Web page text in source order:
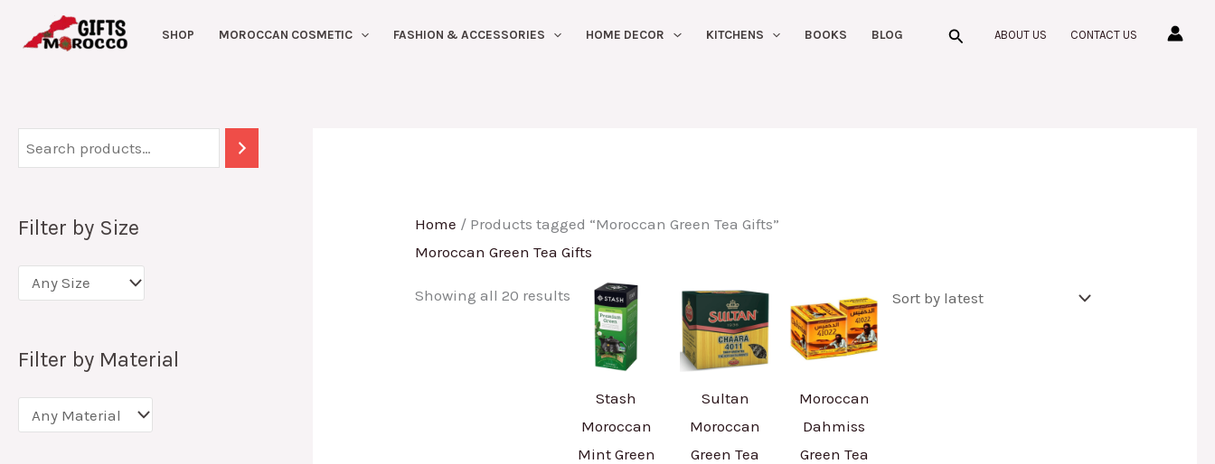
SHOP MOROCCAN COSMETIC FASHION & ACCESSORIES HOME DECOR KITCHENS BOOKS BLOG SearchABOUT US CONTACT US
Filter by Size
Filter by Material
Home / Products tagged “Moroccan Green Tea Gifts”
Moroccan Green Tea Gifts
Showing all 20 results
Stash
Moroccan
Mint Green
Sultan
Moroccan
Green Tea
Moroccan
Dahmiss
Green Tea